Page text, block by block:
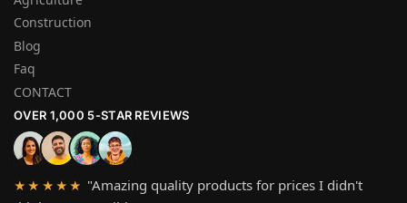
Construction
Blog
Faq
CONTACT
OVER 1,000 5-STAR REVIEWS
★★★★★ "Amazing quality products for prices I didn't